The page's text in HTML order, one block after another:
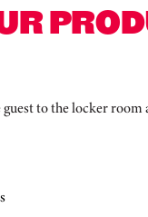
to the locker